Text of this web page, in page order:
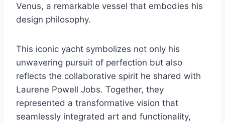
Venus, a remarkable vessel that embodies his
design philosophy.
This iconic yacht symbolizes not only his
unwavering pursuit of perfection but also
reflects the collaborative spirit he shared with
Laurene Powell Jobs. Together, they
represented a transformative vision that
seamlessly integrated art and functionality,